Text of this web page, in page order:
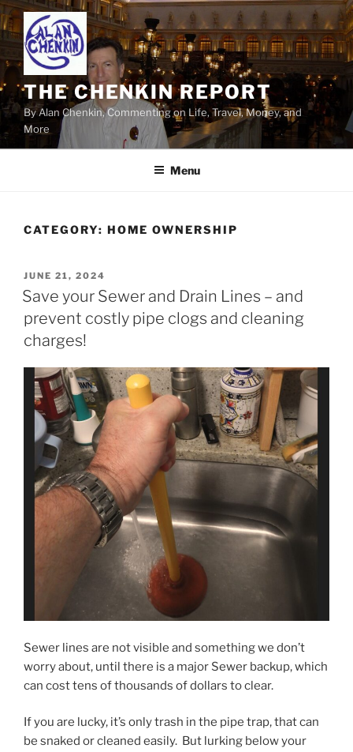
Skip
to
content
THE CHENKIN REPORT
By Alan Chenkin, Commenting on Life, Travel, Money, and
More
Menu
CATEGORY: HOME OWNERSHIP
POSTED
ON
JUNE 21, 2024
Save your Sewer and Drain Lines – and
prevent costly pipe clogs and cleaning
charges!
Sewer lines are not visible and something we don’t
worry about, until there is a major Sewer backup, which
can cost tens of thousands of dollars to clear.
If you are lucky, it’s only trash in the pipe trap, that can
be snaked or cleaned easily. But lurking below your